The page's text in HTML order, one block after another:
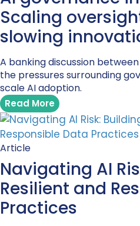
Scaling
slowing
A banking discussion
the pressures surrounding
scale AI adoption.
Read More
Article
Navigating AI
Resilient and
Practices